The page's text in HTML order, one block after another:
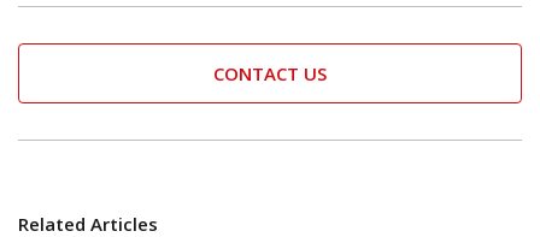
CONTACT US
Related Articles